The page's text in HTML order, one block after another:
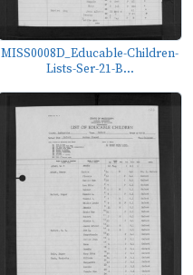
MISS0008D_Educable-Children-
Lists-Ser-21-B...